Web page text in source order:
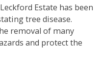
Estate has been
tree disease.
removal of many
and protect the